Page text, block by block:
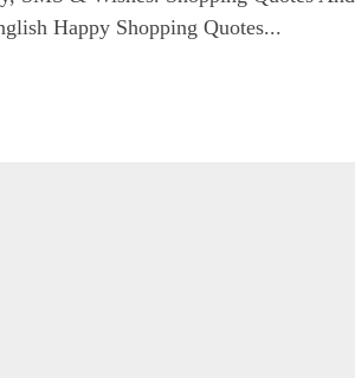
Happy Shopping Quotes...